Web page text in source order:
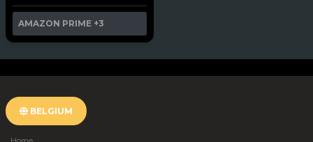
AMAZON PRIME +3
BELGIUM